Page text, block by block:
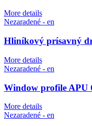
More details
Nezaradené - en
Hliníkový prísavný
More details
Nezaradené - en
Window profile APU
More details
Nezaradené - en